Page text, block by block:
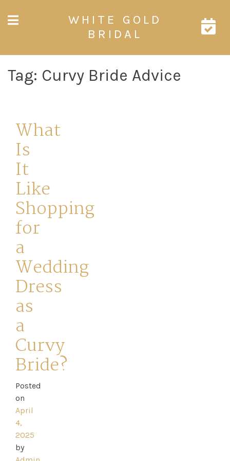
Home
My
Appointment
Journey
WHITE GOLD
BRIDAL
Tag: Curvy Bride Advice
What
Is
It
Like
Shopping
for
a
Wedding
Dress
as
a
Curvy
Bride?
Posted
on
April
4,
2025
by